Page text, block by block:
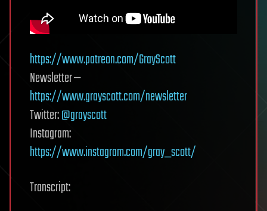
https://www.patreon.com/GrayScott
Newsletter —
https://www.grayscott.com/newsletter
Twitter:@grayscott
Instagram:
https://www.instagram.com/gray_scott/
Transcript: